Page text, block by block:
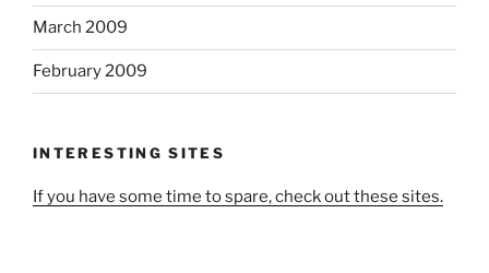
March 2009
February 2009
INTERESTING SITES
If you have some time to spare, check out these sites.